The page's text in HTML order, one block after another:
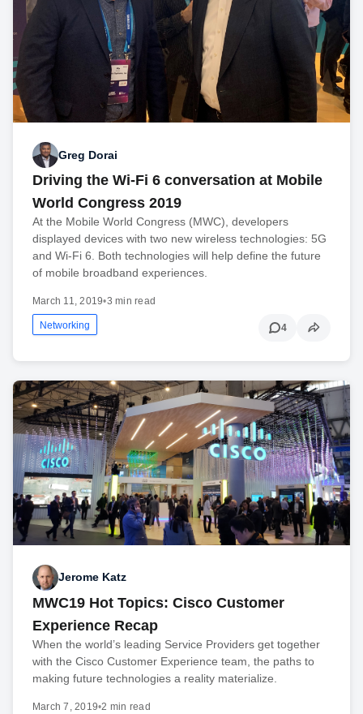
Greg Dorai
Driving the Wi-Fi 6 conversation at Mobile
World Congress 2019
At the Mobile World Congress (MWC), developers
displayed devices with two new wireless technologies: 5G
and Wi-Fi 6. Both technologies will help define the future
of mobile broadband experiences.
March 11, 2019•3 min read
Networking 4
Jerome Katz
MWC19 Hot Topics: Cisco Customer
Experience Recap
When the world’s leading Service Providers get together
with the Cisco Customer Experience team, the paths to
making future technologies a reality materialize.
March 7, 2019•2 min read